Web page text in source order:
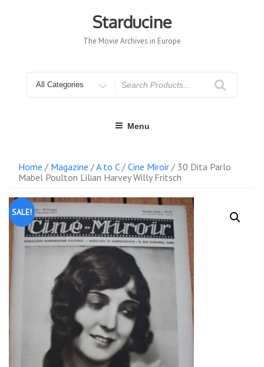
Starducine
The Movie Archives in Europe
for
Menu
Home / Magazine /A to C/ Cine Miroir / 30 Dita Parlo
Mabel Poulton Lilian Harvey Willy Fritsch
SALE!